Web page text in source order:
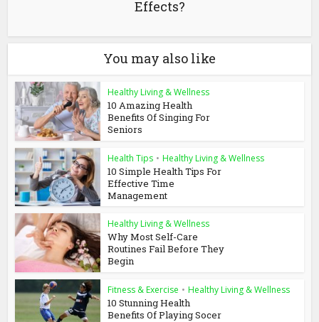
Effects?
You may also like
Healthy Living & Wellness
10 Amazing Health
Benefits Of Singing For
Seniors
Health Tips • Healthy Living & Wellness
10 Simple Health Tips For
Effective Time
Management
Healthy Living & Wellness
Why Most Self-Care
Routines Fail Before They
Begin
Fitness & Exercise • Healthy Living & Wellness
10 Stunning Health
Benefits Of Playing Socer